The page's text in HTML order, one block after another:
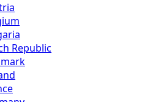
Republic